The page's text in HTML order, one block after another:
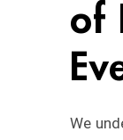
of
We